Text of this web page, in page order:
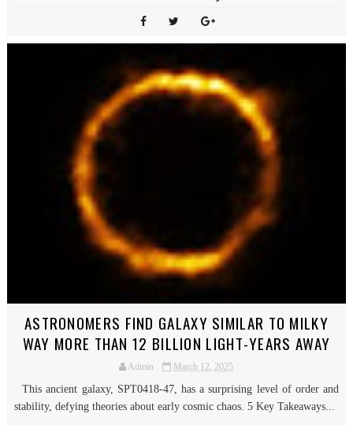
ASTRONOMERS FIND GALAXY SIMILAR TO MILKY
WAY MORE THAN 12 BILLION LIGHT-YEARS AWAY
Admin March 12, 2025
This ancient galaxy, SPT0418-47, has a surprising level of order and
stability, defying theories about early cosmic chaos. 5 Key Takeaways...